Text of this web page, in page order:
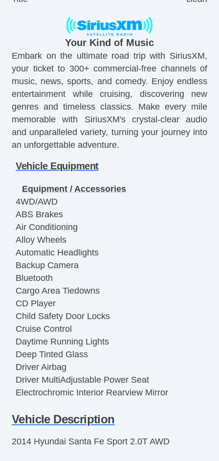
Your Kind of Music
Embark on the ultimate road trip with SiriusXM,
your ticket to 300+ commercial-free channels of
music, news, sports, and comedy. Enjoy endless
entertainment while cruising, discovering new
genres and timeless classics. Make every mile
memorable with SiriusXM's crystal-clear audio
and unparalleled variety, turning your journey into
an unforgettable adventure.
Vehicle Equipment
Equipment / Accessories
4WD/AWD
ABS Brakes
Air Conditioning
Alloy Wheels
Automatic Headlights
Backup Camera
Bluetooth
Cargo Area Tiedowns
CD Player
Child Safety Door Locks
Cruise Control
Daytime Running Lights
Deep Tinted Glass
Driver Airbag
Driver MultiAdjustable Power Seat
Electrochromic Interior Rearview Mirror
Fog Lights
Front Power Lumbar Support
Vehicle Description
2014 Hyundai Santa Fe Sport 2.0T AWD